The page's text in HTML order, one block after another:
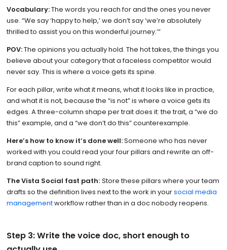
Vocabulary:The words you reach for and the ones you never
use. “We say ‘happy to help,’ we don’t say ‘we’re absolutely
thrilled to assist you on this wonderful journey.’”
POV:The opinions you actually hold. The hot takes, the things you
believe about your category that a faceless competitor would
never say. This is where a voice gets its spine.
For each pillar, write what it means, what it looks like in practice,
and what it is not, because the “is not” is where a voice gets its
edges. A three-column shape per trait does it: the trait, a “we do
this” example, and a “we don’t do this” counterexample.
Here’s how to know it’s done well:Someone who has never
worked with you could read your four pillars and rewrite an off-
brand caption to sound right.
The Vista Social fast path: Store these pillars where your team
drafts so the definition lives next to the work in yoursocial media
managementworkflow rather than in a doc nobody reopens.
Step 3: Write the voice doc, short enough to